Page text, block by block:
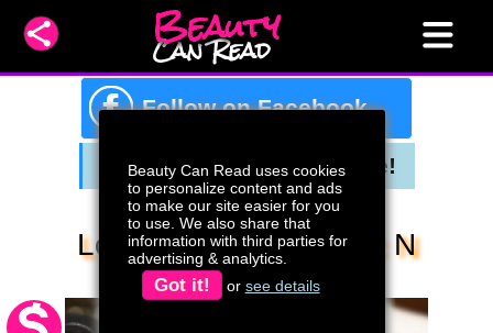
Beauty Can Read uses cookies
to personalize content and ads
to make our site easier for you
to use. We also share that
information with third parties for
advertising & analytics.
Got it! or see details
Can Read
Beauty
f Follow on Facebook
Lobster & Shrimp Mac N
Cheese